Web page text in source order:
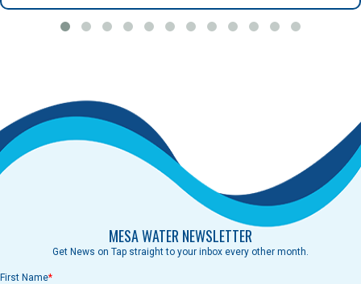
MESA WATER NEWSLETTER
Get News on Tap straight to your inbox every other month.
First Name